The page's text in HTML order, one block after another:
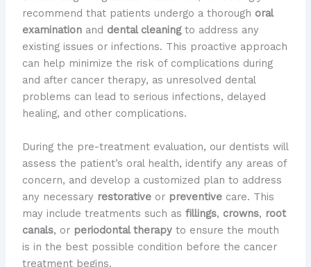
recommend that patients undergo a thorough oral
examinationand dental cleaningto address any
existing issues or infections. This proactive approach
can help minimize the risk of complications during
and after cancer therapy, as unresolved dental
problems can lead to serious infections, delayed
healing, and other complications.
During the pre-treatment evaluation, our dentists will
assess the patient’s oral health, identify any areas of
concern, and develop a customized plan to address
any necessary restorativeor preventivecare. This
may include treatments such as fillings, crowns, root
canals, or periodontal therapyto ensure the mouth
is in the best possible condition before the cancer
treatment begins.